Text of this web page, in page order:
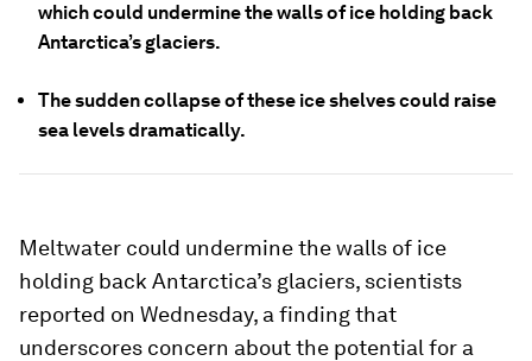
which could undermine the walls of ice holding back
Antarctica’s glaciers.
The sudden collapse of these ice shelves could raise
sea levels dramatically.
Meltwater could undermine the walls of ice
holding back Antarctica’s glaciers, scientists
reported on Wednesday, a finding that
underscores concern about the potential for a